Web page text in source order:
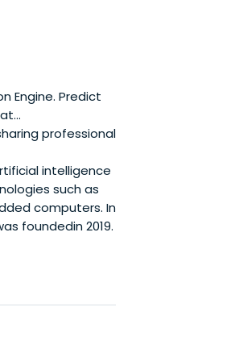
Engine. Predict
professional
intelligence
such as
computers. In
foundedin 2019.